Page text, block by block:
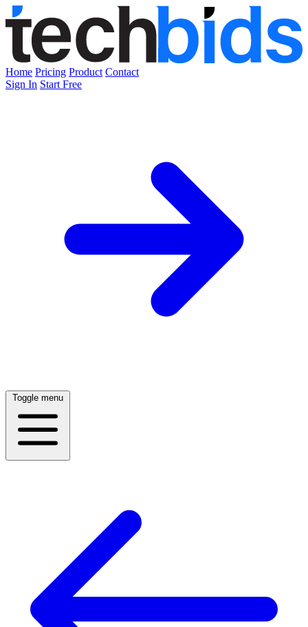
Home Pricing Product Contact
Sign In Start Free
Toggle menu